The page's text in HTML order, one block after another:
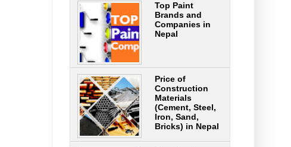
Top Paint
Brands and
Companies in
Nepal
Price of
Construction
Materials
(Cement, Steel,
Iron, Sand,
Bricks) in Nepal